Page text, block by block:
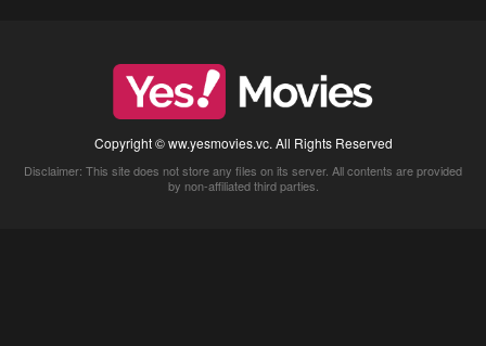
Copyright © ww.yesmovies.vc. All Rights Reserved
Disclaimer: This site does not store any files on its server. All contents are provided
by non-affiliated third parties.